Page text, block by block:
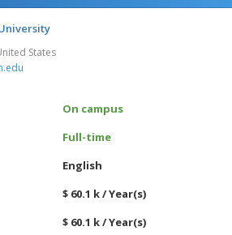
States
On campus
Full-time
English
$ 60.1 k / Year(s)
$ 60.1 k / Year(s)